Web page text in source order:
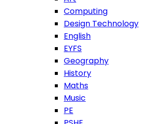
Computing
Design Technology
English
EYFS
Geography
History
Maths
Music
PE